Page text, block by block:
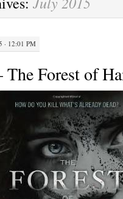
· 12:01 PM
Forest of